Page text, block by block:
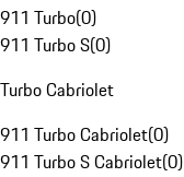
911 Turbo(0)
911 Turbo S(0)
Turbo Cabriolet
911 Turbo Cabriolet(0)
911 Turbo S Cabriolet(0)